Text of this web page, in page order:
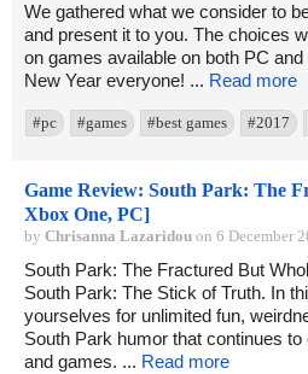
We gathered what we consider to
and present it to you. The choices
on games available on both PC
New Year everyone! ... Read more
#pc #games #best games #2017
Game Review: South Park: The
Xbox One, PC]
by Chrisanna Lazaridou on 6 December
South Park: The Fractured But
South Park: The Stick of Truth. In
yourselves for unlimited fun,
South Park humor that continues
and games. ... Read more